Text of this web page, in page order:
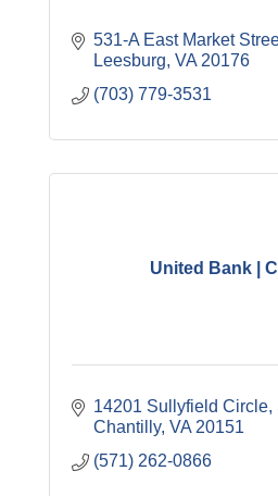
531-A East Market
Leesburg VA 20176
(703) 779-3531
United Bank |
14201 Sullyfield Circle,
Chantilly VA 20151
(571) 262-0866